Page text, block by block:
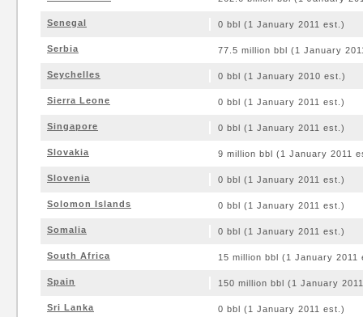
Senegal 0 bbl (1 January 2011 est.)
Serbia 77.5 million bbl (1 January
Seychelles 0 bbl (1 January 2010 est.)
Sierra Leone 0 bbl (1 January 2011 est.)
Singapore 0 bbl (1 January 2011 est.)
Slovakia 9 million bbl (1 January 2011
Slovenia 0 bbl (1 January 2011 est.)
Solomon Islands 0 bbl (1 January 2011 est.)
Somalia 0 bbl (1 January 2011 est.)
South Africa 15 million bbl (1 January 2011
Spain 150 million bbl (1 January
Sri Lanka 0 bbl (1 January 2011 est.)